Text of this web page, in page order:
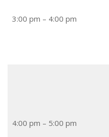
3:00 pm – 4:00 pm
4:00 pm – 5:00 pm